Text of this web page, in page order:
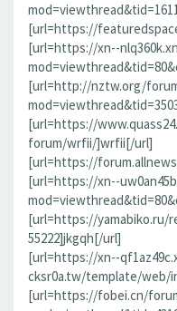
[url=https://
[url=https://xn--
[url=http://nztw.org/
[url=https://
forum/wrfii/]wrfii[/url]
[url=https://
[url=https://xn--
[url=https://yamabiko.ru/
55222]jkgqh[/url]
[url=https://xn--
cksr0a.tw/template/web/
[url=https://fobei.cn/